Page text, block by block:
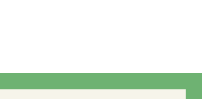
Emersion Music to
Perform 'Currents'